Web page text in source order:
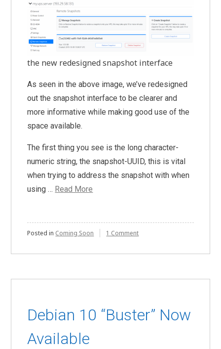
the new redesigned snapshot interface
As seen in the above image, we’ve redesigned
out the snapshot interface to be clearer and
more informative while making good use of the
space available.
The first thing you see is the long character-
numeric string, the snapshot-UUID, this is vital
when trying to address the snapshot with when
using … Read More
Posted in Coming Soon 1 Commenton
Soon!
Debian 10 “Buster” Now
Available